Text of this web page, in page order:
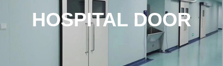
HOSPITAL DOOR